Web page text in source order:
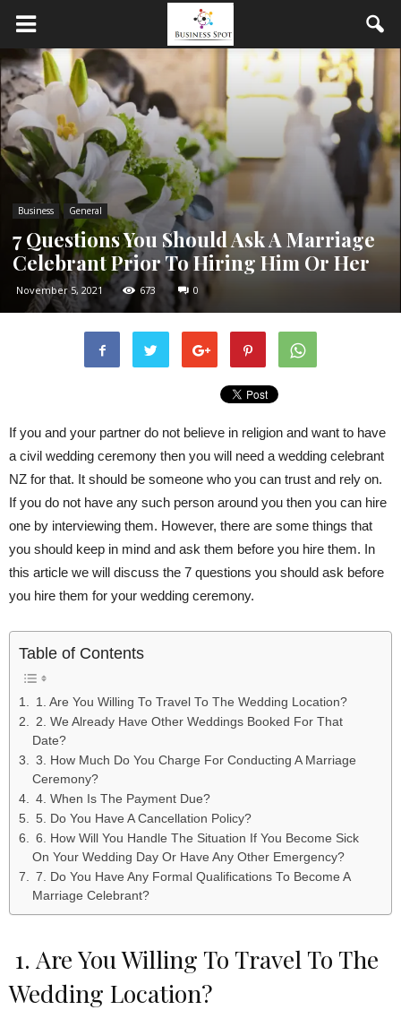
Business General
7 Questions You Should Ask A Marriage
Celebrant Prior To Hiring Him Or Her
November 5, 2021 673 0
If you and your partner do not believe in religion and want to have
a civil wedding ceremony then you will need a wedding celebrant
NZ for that. It should be someone who you can trust and rely on.
If you do not have any such person around you then you can hire
one by interviewing them. However, there are some things that
you should keep in mind and ask them before you hire them. In
this article we will discuss the 7 questions you should ask before
you hire them for your wedding ceremony.
Table of Contents
1. Are You Willing To Travel To The Wedding Location?
2. We Already Have Other Weddings Booked For That
Date?
3. How Much Do You Charge For Conducting A Marriage
Ceremony?
4. When Is The Payment Due?
5. Do You Have A Cancellation Policy?
6. How Will You Handle The Situation If You Become Sick
On Your Wedding Day Or Have Any Other Emergency?
7. Do You Have Any Formal Qualifications To Become A
Marriage Celebrant?
1. Are You Willing To Travel To The
Wedding Location?